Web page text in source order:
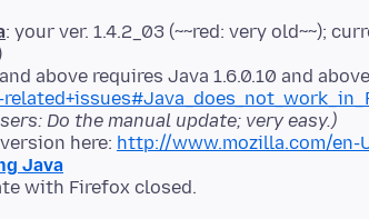
: your ver. 1.4.2_03 (~~red: very old~~);
above requires Java 1.6.0.10 and
Do the manual update; very easy.)
here: http://www.mozilla.com/en-
Java